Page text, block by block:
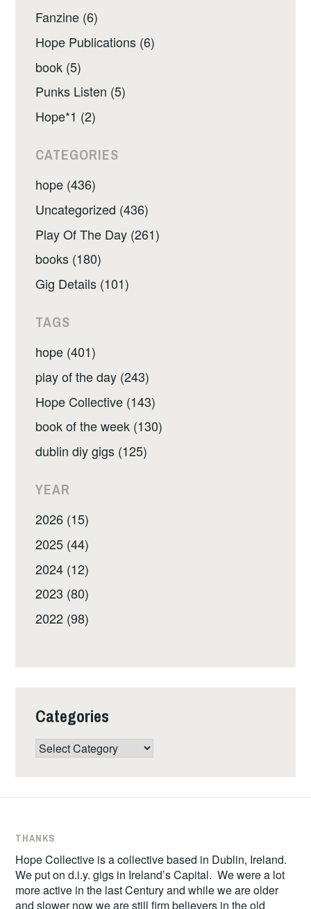
Fanzine (6)
Hope Publications (6)
book (5)
Punks Listen (5)
Hope*1 (2)
CATEGORIES
hope (436)
Uncategorized (436)
Play Of The Day (261)
books (180)
Gig Details (101)
TAGS
hope (401)
play of the day (243)
Hope Collective (143)
book of the week (130)
dublin diy gigs (125)
YEAR
2026 (15)
2025 (44)
2024 (12)
2023 (80)
2022 (98)
Categories
Categories
THANKS
Hope Collective is a collective based in Dublin, Ireland.
We put on d.i.y. gigs in Ireland’s Capital. We were a lot
more active in the last Century and while we are older
and slower now we are still firm believers in the old